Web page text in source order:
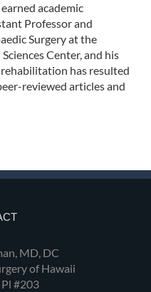
academic
Professor and
Surgery at the
Center, and his
has resulted
reviewed articles and
MD, DC
of Hawaii
#203